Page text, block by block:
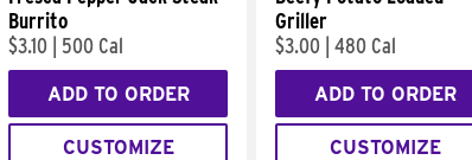
Burrito
$3.10
500 Cal
ADD TO ORDER
CUSTOMIZE
Griller
$3.00 480 Cal
ADD TO ORDER
CUSTOMIZE